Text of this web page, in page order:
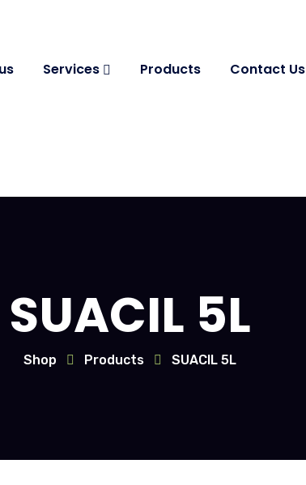
Services Products Contact Us
SUACIL 5L
Shop Products SUACIL 5L